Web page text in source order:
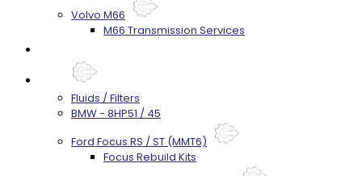
Volvo M66
M66 Transmission Services
Fluids / Filters
BMW - 8HP51 / 45
Ford Focus RS / ST (MMT6)
Focus Rebuild Kits